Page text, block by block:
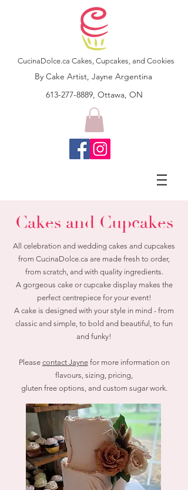
CucinaDolce.ca Cakes, Cupcakes, and Cookies
By Cake Artist, Jayne Argentina
613-277-8889, Ottawa, ON
Cakes and Cupcakes
All celebration and wedding cakes and cupcakes
from CucinaDolce.ca are made fresh to order,
from scratch, and with quality ingredients.
A gorgeous cake or cupcake display makes the
perfect centrepiece for your event!
A cake is designed with your style in mind - from
classic and simple, to bold and beautiful, to fun
and funky!
Please contact Jaynefor more information on
flavours, sizing, pricing,
gluten free options, and custom sugar work.